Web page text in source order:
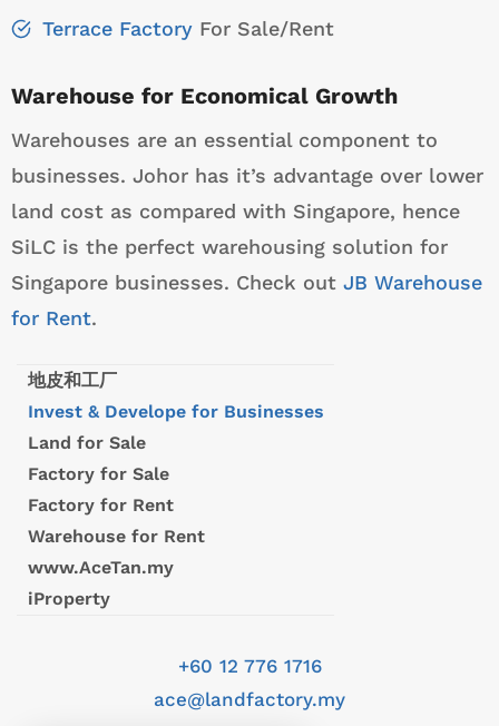
Terrace Factory For Sale/Rent
Warehouse for Economical Growth
Warehouses are an essential component to
businesses. Johor has it’s advantage over lower
land cost as compared with Singapore, hence
SiLC is the perfect warehousing solution for
Singapore businesses. Check out JB Warehouse
for Rent.
地皮和工厂
Invest & Develope for Businesses
Land for Sale
Factory for Sale
Factory for Rent
Warehouse for Rent
www.AceTan.my
iProperty
+60 12 776 1716
ace@landfactory.my